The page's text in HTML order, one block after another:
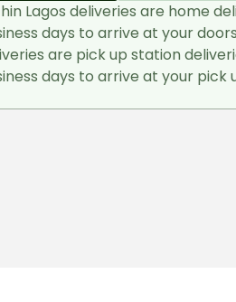
Lagos deliveries are home
days to arrive at your
are pick up station
days to arrive at your pick